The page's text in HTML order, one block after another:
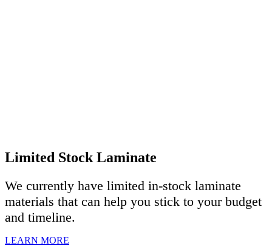
Limited Stock Laminate
We currently have limited in-stock laminate
materials that can help you stick to your budget
and timeline.
LEARN MORE